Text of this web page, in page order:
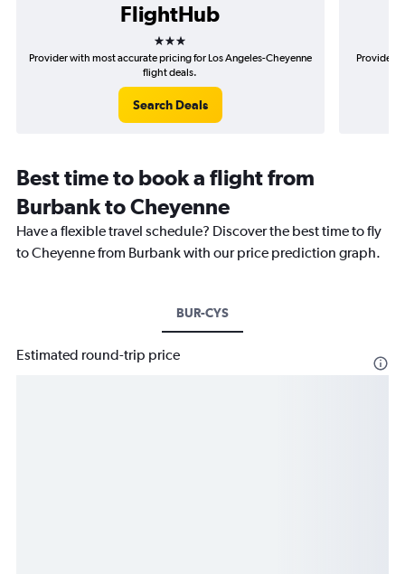
FlightHub
3 stars
Provider with most accurate pricing for Los Angeles-Cheyenne
flight deals.
Search Deals
Provider
Best time to book a flight from
Burbank to Cheyenne
Have a flexible travel schedule? Discover the best time to fly
to Cheyenne from Burbank with our price prediction graph.
BUR-CYS
Estimated round-trip price